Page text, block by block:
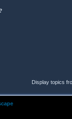
Display topics